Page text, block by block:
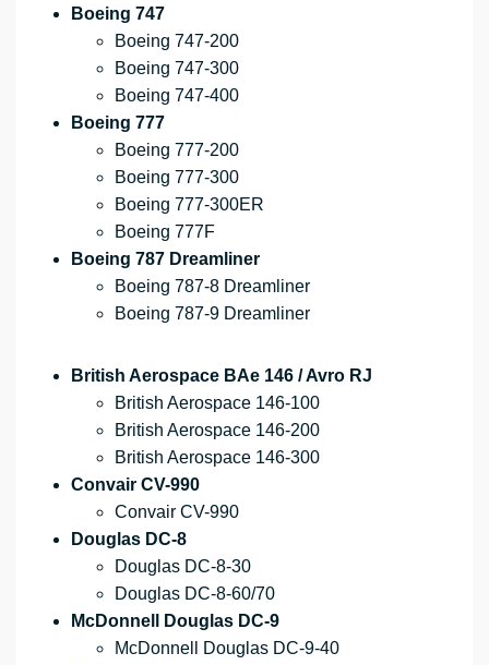
Boeing 747
Boeing 747-200
Boeing 747-300
Boeing 747-400
Boeing 777
Boeing 777-200
Boeing 777-300
Boeing 777-300ER
Boeing 777F
Boeing 787 Dreamliner
Boeing 787-8 Dreamliner
Boeing 787-9 Dreamliner
British Aerospace BAe 146 / Avro RJ
British Aerospace 146-100
British Aerospace 146-200
British Aerospace 146-300
Convair CV-990
Convair CV-990
Douglas DC-8
Douglas DC-8-30
Douglas DC-8-60/70
McDonnell Douglas DC-9
McDonnell Douglas DC-9-40